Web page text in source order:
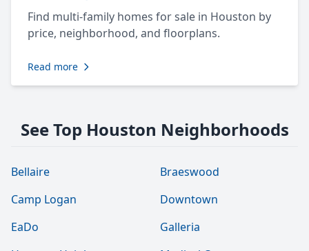
Find multi-family homes for sale in Houston by
price, neighborhood, and floorplans.
Read more
See Top Houston Neighborhoods
Bellaire
Braeswood
Camp Logan
Downtown
EaDo
Galleria